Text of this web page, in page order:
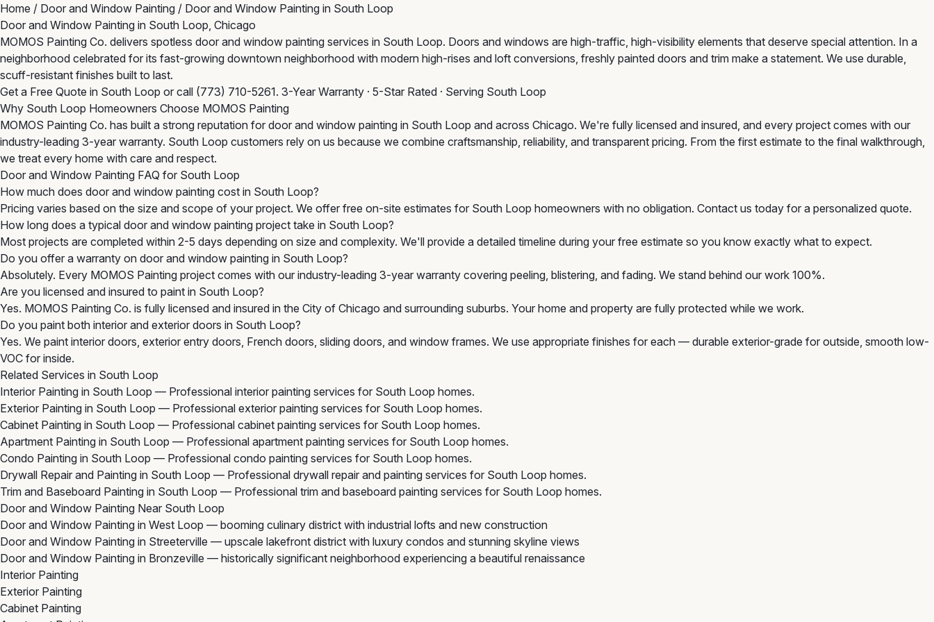
Home / Door and Window Painting / Door and Window Painting in South Loop
Door and Window Painting in South Loop, Chicago
MOMOS Painting Co. delivers spotless door and window painting services in South Loop. Doors and windows are high-traffic, high-visibility elements that deserve special attention. In a
neighborhood celebrated for its fast-growing downtown neighborhood with modern high-rises and loft conversions, freshly painted doors and trim make a statement. We use durable,
scuff-resistant finishes built to last.
Get a Free Quote in South Loop or call (773) 710-5261. 3-Year Warranty · 5-Star Rated · Serving South Loop
Why South Loop Homeowners Choose MOMOS Painting
MOMOS Painting Co. has built a strong reputation for door and window painting in South Loop and across Chicago. We're fully licensed and insured, and every project comes with our
industry-leading 3-year warranty. South Loop customers rely on us because we combine craftsmanship, reliability, and transparent pricing. From the first estimate to the final walkthrough,
we treat every home with care and respect.
Door and Window Painting FAQ for South Loop
How much does door and window painting cost in South Loop?
Pricing varies based on the size and scope of your project. We offer free on-site estimates for South Loop homeowners with no obligation. Contact us today for a personalized quote.
How long does a typical door and window painting project take in South Loop?
Most projects are completed within 2-5 days depending on size and complexity. We'll provide a detailed timeline during your free estimate so you know exactly what to expect.
Do you offer a warranty on door and window painting in South Loop?
Absolutely. Every MOMOS Painting project comes with our industry-leading 3-year warranty covering peeling, blistering, and fading. We stand behind our work 100%.
Are you licensed and insured to paint in South Loop?
Yes. MOMOS Painting Co. is fully licensed and insured in the City of Chicago and surrounding suburbs. Your home and property are fully protected while we work.
Do you paint both interior and exterior doors in South Loop?
Yes. We paint interior doors, exterior entry doors, French doors, sliding doors, and window frames. We use appropriate finishes for each — durable exterior-grade for outside, smooth low-
VOC for inside.
Related Services in South Loop
Interior Painting in South Loop — Professional interior painting services for South Loop homes.
Exterior Painting in South Loop — Professional exterior painting services for South Loop homes.
Cabinet Painting in South Loop — Professional cabinet painting services for South Loop homes.
Apartment Painting in South Loop — Professional apartment painting services for South Loop homes.
Condo Painting in South Loop — Professional condo painting services for South Loop homes.
Drywall Repair and Painting in South Loop — Professional drywall repair and painting services for South Loop homes.
Trim and Baseboard Painting in South Loop — Professional trim and baseboard painting services for South Loop homes.
Door and Window Painting Near South Loop
Door and Window Painting in West Loop — booming culinary district with industrial lofts and new construction
Door and Window Painting in Streeterville — upscale lakefront district with luxury condos and stunning skyline views
Door and Window Painting in Bronzeville — historically significant neighborhood experiencing a beautiful renaissance
Interior Painting
Exterior Painting
Cabinet Painting